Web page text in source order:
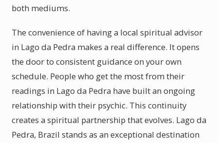
both mediums.
The convenience of having a local spiritual advisor
in Lago da Pedra makes a real difference. It opens
the door to consistent guidance on your own
schedule. People who get the most from their
readings in Lago da Pedra have built an ongoing
relationship with their psychic. This continuity
creates a spiritual partnership that evolves. Lago da
Pedra, Brazil stands as an exceptional destination